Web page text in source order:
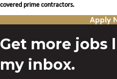
covered prime contractors.
Apply
Get more jobs
my inbox.